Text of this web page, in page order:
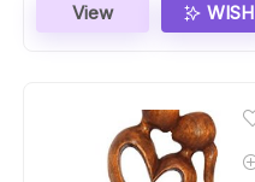
View WISH